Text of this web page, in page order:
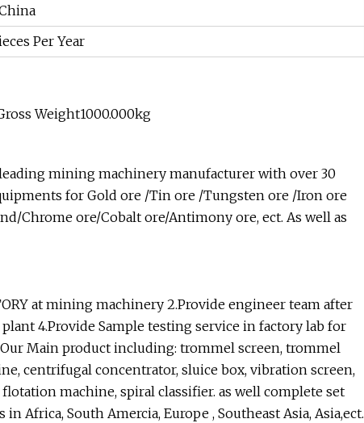
Per Year
Weight1000.000kg
mining machinery manufacturer with over 30
for Gold ore /Tin ore /Tungsten ore /Iron ore
Chrome ore/Cobalt ore/Antimony ore, ect. As well as
at mining machinery 2.Provide engineer team after
4.Provide Sample testing service in factory lab for
Main product including: trommel screen, trommel
centrifugal concentrator, sluice box, vibration screen,
machine, spiral classifier. as well complete set
South Amercia, Europe , Southeast Asia, Asia,ect.